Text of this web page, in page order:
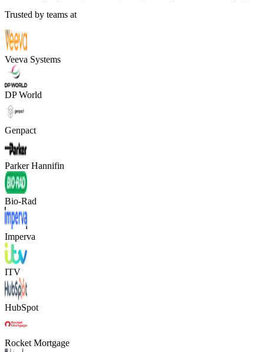
Trusted by teams at
Veeva Systems
DP World
Genpact
Parker Hannifin
Bio-Rad
Imperva
ITV
HubSpot
Rocket Mortgage